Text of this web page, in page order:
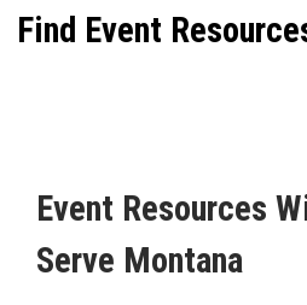
Find Event
Event Resources
Serve Montana